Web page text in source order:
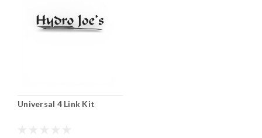
Universal 4 Link Kit